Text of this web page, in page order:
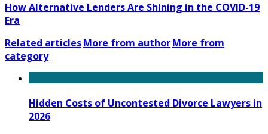
How Alternative Lenders Are Shining in the COVID-19
Era
Related articlesMore from authorMore from
category
Hidden Costs of Uncontested Divorce Lawyers in
2026